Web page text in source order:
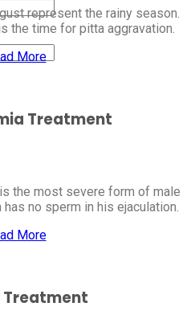
represent the rainy season.
the time for pitta aggravation.
More
Treatment
the most severe form of male
no sperm in his ejaculation.
More
Treatment